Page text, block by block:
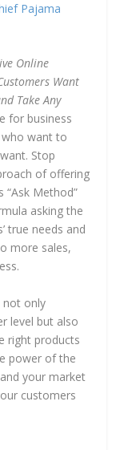
Pajama
Online
Want
Take Any
for business
want to
Stop
of offering
“Ask Method”
asking the
true needs and
more sales,
not only
level but also
right products
power of the
your market
customers